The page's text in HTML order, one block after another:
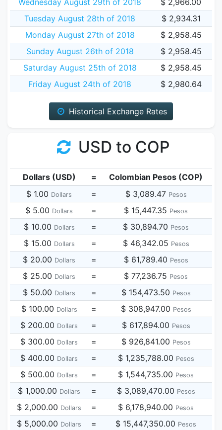
Wednesday August 29th of 2018
$ 2,966.00
Tuesday August 28th of 2018
$ 2,934.31
Monday August 27th of 2018
$ 2,958.45
Sunday August 26th of 2018
$ 2,958.45
Saturday August 25th of 2018
$ 2,958.45
Friday August 24th of 2018
$ 2,980.64
Historical Exchange Rates
USD to COP
Dollars (USD) =
Colombian Pesos (COP)
$ 1.00 Dollars = $ 3,089.47 Pesos
$ 5.00 Dollars = $ 15,447.35 Pesos
$ 10.00 Dollars = $ 30,894.70 Pesos
$ 15.00 Dollars = $ 46,342.05 Pesos
$ 20.00 Dollars = $ 61,789.40 Pesos
$ 25.00 Dollars = $ 77,236.75 Pesos
$ 50.00 Dollars = $ 154,473.50 Pesos
$ 100.00 Dollars = $ 308,947.00 Pesos
$ 200.00 Dollars = $ 617,894.00 Pesos
$ 300.00 Dollars = $ 926,841.00 Pesos
$ 400.00 Dollars = $ 1,235,788.00 Pesos
$ 500.00 Dollars = $ 1,544,735.00 Pesos
$ 1,000.00 Dollars = $ 3,089,470.00 Pesos
$ 2,000.00 Dollars = $ 6,178,940.00 Pesos
$ 5,000.00 Dollars = $ 15,447,350.00 Pesos